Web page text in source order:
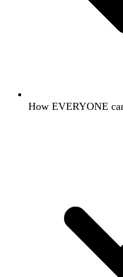
How EVERYONE